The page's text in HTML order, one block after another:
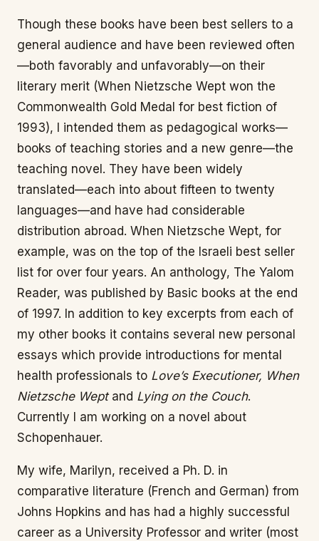
Though these books have been best sellers to a
general audience and have been reviewed often
—both favorably and unfavorably—on their
literary merit (When Nietzsche Wept won the
Commonwealth Gold Medal for best fiction of
1993), I intended them as pedagogical works—
books of teaching stories and a new genre—the
teaching novel. They have been widely
translated—each into about fifteen to twenty
languages—and have had considerable
distribution abroad. When Nietzsche Wept, for
example, was on the top of the Israeli best seller
list for over four years. An anthology, The Yalom
Reader, was published by Basic books at the end
of 1997. In addition to key excerpts from each of
my other books it contains several new personal
essays which provide introductions for mental
health professionals to Love’s Executioner, When
Nietzsche Weptand Lying on the Couch.
Currently I am working on a novel about
Schopenhauer.
My wife, Marilyn, received a Ph. D. in
comparative literature (French and German) from
Johns Hopkins and has had a highly successful
career as a University Professor and writer (most